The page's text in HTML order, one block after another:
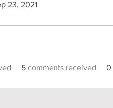
23, 2021
5 comments received 0